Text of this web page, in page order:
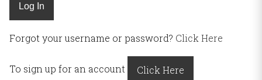
Log In
Forgot your username or password? Click Here
To sign up for an account Click Here